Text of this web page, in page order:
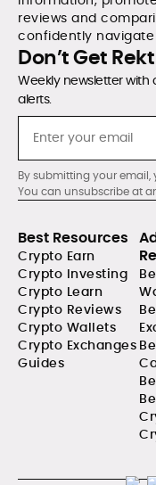
reviews and
confidently
Don’t Get Rekt
Weekly newsletter with
alerts.
By submitting your email,
You can unsubscribe at
Best Resources
Crypto Earn
Crypto Investing
Crypto Learn
Crypto Reviews
Crypto Wallets
Crypto Exchanges
Guides